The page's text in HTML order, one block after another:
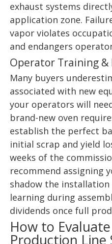
exhaust systems
application zone.
vapor violates
and endangers
Operator Training &
Many buyers
associated with new
your operators will
brand-new oven
establish the perfect
initial scrap and yield
weeks of the
recommend assigning
shadow the installation
learning during
dividends once full
How to
Production Line